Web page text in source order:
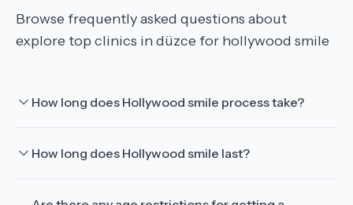
Browse frequently asked questions about
explore top clinics in düzce for hollywood smile
How long does Hollywood smile process take?
How long does Hollywood smile last?